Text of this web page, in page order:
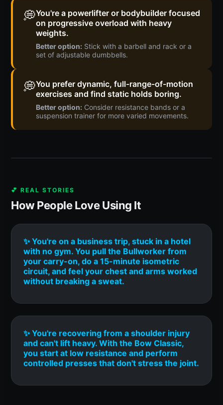
💭You're a powerlifter or bodybuilder focused
on progressive overload with heavy
weights.
Better option: Stick with a barbell and rack or a
set of adjustable dumbbells.
💭You prefer dynamic, full-range-of-motion
exercises and find static holds boring.
Better option: Consider resistance bands or a
suspension trainer for more varied movements.
💕 REAL STORIES
How People Love Using It
✨ You're on a business trip, stuck in a hotel
with no gym. You pull the Bullworker from
your carry-on, do a 15-minute isometric
circuit, and feel your chest and arms worked
without breaking a sweat.
✨ You're recovering from a shoulder injury
and can't lift heavy. With the Bow Classic,
you start at low resistance and perform
controlled presses that don't stress the joint.